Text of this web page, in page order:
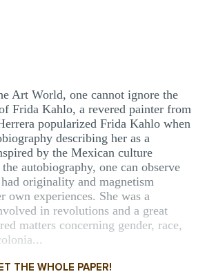
CHOICE QUESTIONS
RESUME WRITING
OTHER (NOT LISTED)
Art World, one cannot ignore the
Frida Kahlo, a revered painter from
popularized Frida Kahlo when
describing her as a
by the Mexican culture
autobiography, one can observe
originality and magnetism
own experiences. She was a
in revolutions and a great
matters concerning gender, race,
THE WHOLE PAPER!